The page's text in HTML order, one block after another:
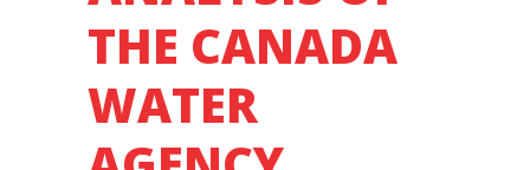
THE CANADA
WATER